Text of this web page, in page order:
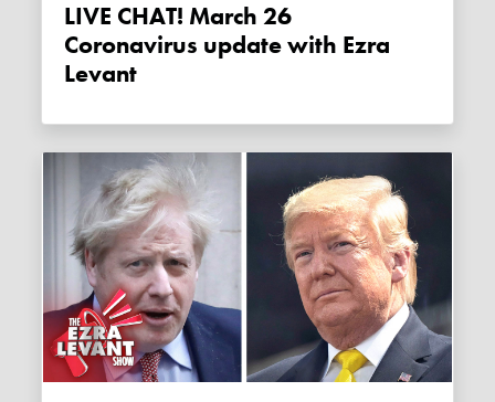
LIVE CHAT! March 26
Coronavirus update with Ezra
Levant